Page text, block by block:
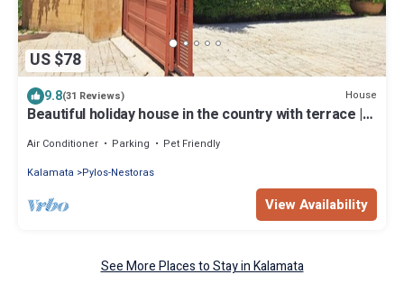
US $78
9.8(31 Reviews) House
Beautiful holiday house in the country with terrace |
Air Conditioner Parking
Pet Friendly
Kalamata
Pylos-Nestoras
View Availability
See More Places to Stay in Kalamata